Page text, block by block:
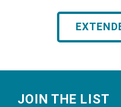
JOIN THE LIST